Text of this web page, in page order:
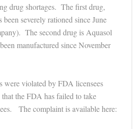
drug shortages. The first drug,
severely rationed since June
The second drug is Aquasol
manufactured since November
were violated by FDA licensees
the FDA has failed to take
The complaint is available here: